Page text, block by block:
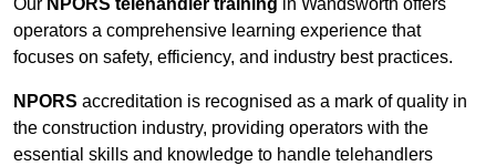
Our NPORS telehandler training in Wandsworth offers
operators a comprehensive learning experience that
focuses on safety, efficiency, and industry best practices.
NPORS accreditation is recognised as a mark of quality in
the construction industry, providing operators with the
essential skills and knowledge to handle telehandlers